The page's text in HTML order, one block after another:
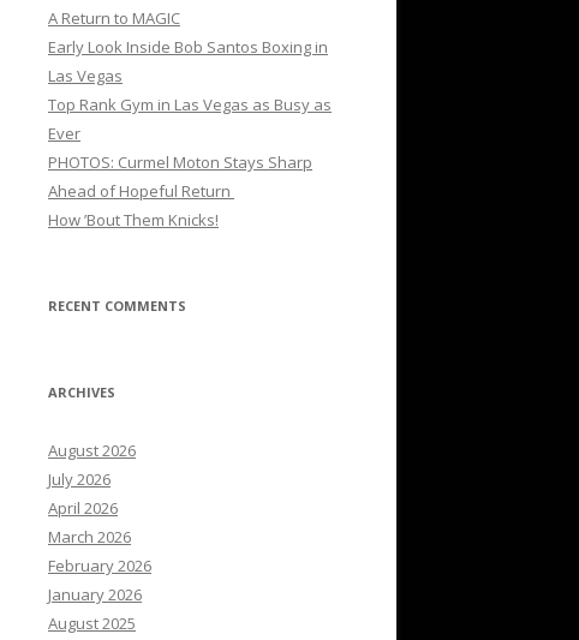
A Return to MAGIC
Early Look Inside Bob Santos Boxing in
Las Vegas
Top Rank Gym in Las Vegas as Busy as
Ever
PHOTOS: Curmel Moton Stays Sharp
Ahead of Hopeful Return
How ’Bout Them Knicks!
RECENT COMMENTS
ARCHIVES
August 2026
July 2026
April 2026
March 2026
February 2026
January 2026
August 2025